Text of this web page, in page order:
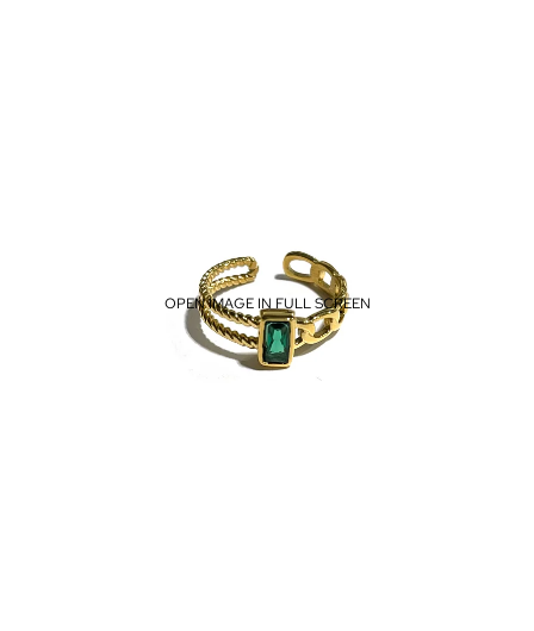
OPEN IMAGE IN FULL SCREEN